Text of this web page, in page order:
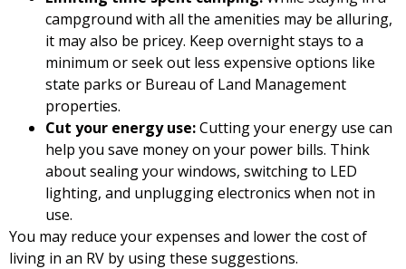
campground with all the amenities may be alluring,
it may also be pricey. Keep overnight stays to a
minimum or seek out less expensive options like
state parks or Bureau of Land Management
properties.
Cut your energy use:Cutting your energy use can
help you save money on your power bills. Think
about sealing your windows, switching to LED
lighting, and unplugging electronics when not in
use.
You may reduce your expenses and lower the cost of
living in an RV by using these suggestions.